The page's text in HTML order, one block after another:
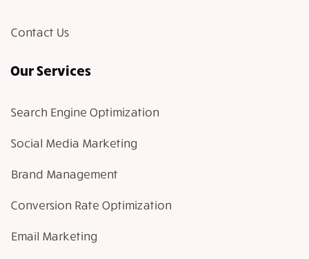
Contact Us
Our Services
Search Engine Optimization
Social Media Marketing
Brand Management
Conversion Rate Optimization
Email Marketing